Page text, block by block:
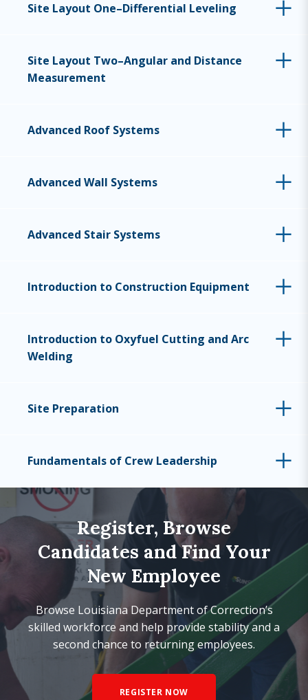
Site Layout One–Differential Leveling
Site Layout Two–Angular and Distance
Measurement
Advanced Roof Systems
Advanced Wall Systems
Advanced Stair Systems
Introduction to Construction Equipment
Introduction to Oxyfuel Cutting and Arc
Welding
Site Preparation
Fundamentals of Crew Leadership
Register, Browse
Candidates and Find Your
New Employee
Browse Louisiana Department of Correction’s
skilled workforce and help provide stability and a
second chance to returning employees.
REGISTER NOW